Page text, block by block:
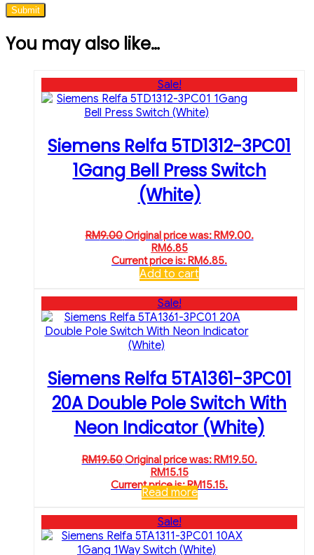
You may also like…
Sale!
Siemens Relfa 5TD1312-3PC01
1Gang Bell Press Switch
(White)
RM9.00Original price was: RM9.00.
RM6.85
Current price is: RM6.85.
Add to cart
Sale!
Siemens Relfa 5TA1361-3PC01
20A Double Pole Switch With
Neon Indicator (White)
RM19.50Original price was: RM19.50.
RM15.15
Current price is: RM15.15.
Read more
Sale!